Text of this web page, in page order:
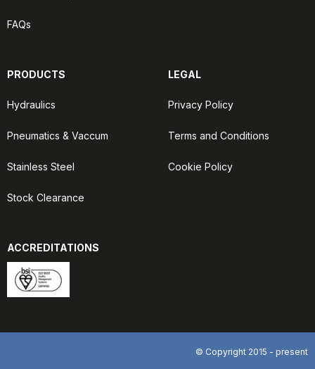
FAQs
PRODUCTS
Hydraulics
Pneumatics & Vaccum
Stainless Steel
Stock Clearance
LEGAL
Privacy Policy
Terms and Conditions
Cookie Policy
ACCREDITATIONS
© Copyright 2015 - present